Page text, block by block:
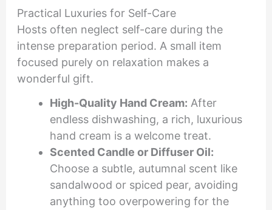
Practical Luxuries for Self-Care
Hosts often neglect self-care during the
intense preparation period. A small item
focused purely on relaxation makes a
wonderful gift.
High-Quality Hand Cream: After
endless dishwashing, a rich, luxurious
hand cream is a welcome treat.
Scented Candle or Diffuser Oil:
Choose a subtle, autumnal scent like
sandalwood or spiced pear, avoiding
anything too overpowering for the